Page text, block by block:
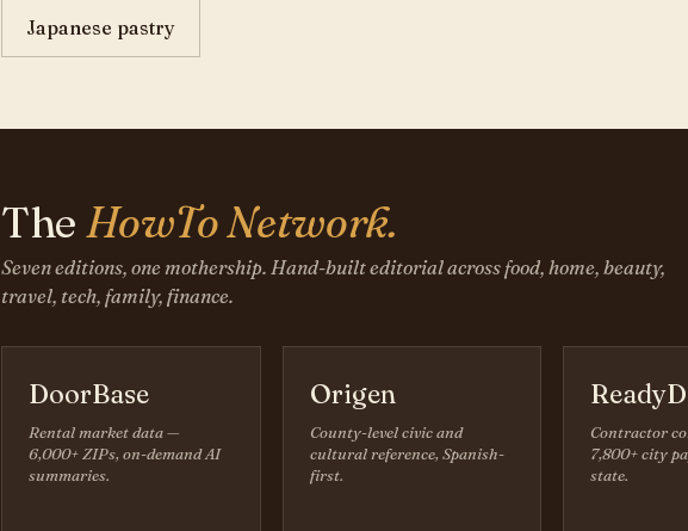
Japanese pastry
The HowTo Network.
Seven editions, one mothership. Hand-built editorial across food, home, beauty,
travel, tech, family, finance.
DoorBase
Rental market data —
6,000+ ZIPs, on-demand AI
summaries.
Origen
County-level civic and
cultural reference, Spanish-
first.
Contractor
7,800+ city
state.